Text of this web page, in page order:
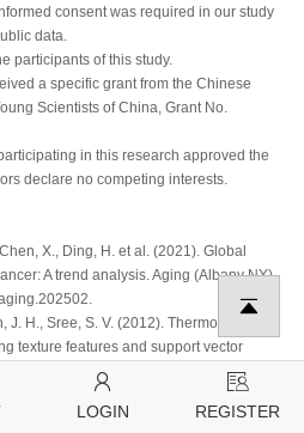
consent was required in our study
data.
participants of this study.
a specific grant from the Chinese
Scientists of China, Grant No.
in this research approved the
declare no competing interests.
X., Ding, H. et al. (2021). Global
A trend analysis.Aging (Albany NY),
J. H., Sree, S. V. (2012). Thermography
texture features and support vector
, 1503–1510. DOI 10.1007/s10916-
J. C. (2005). Expression of MMP2, MMP9
LOGIN REGISTER